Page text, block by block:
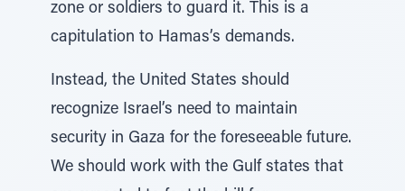
zone or soldiers to guard it. This is a
capitulation to Hamas’s demands.
Instead, the United States should
recognize Israel’s need to maintain
security in Gaza for the foreseeable future.
We should work with the Gulf states that